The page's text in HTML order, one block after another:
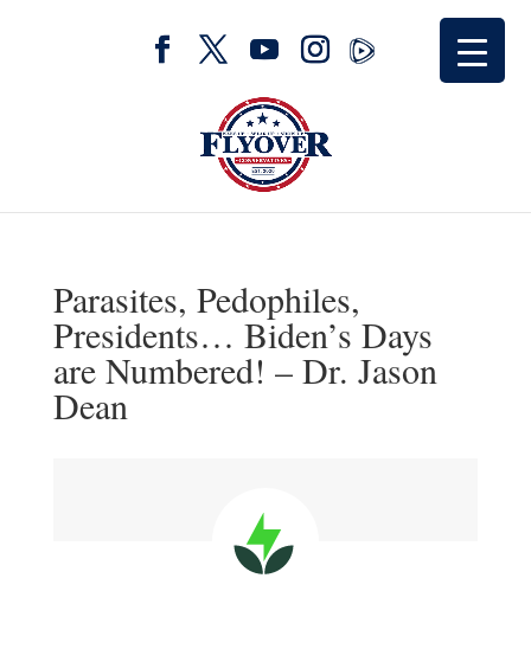
Parasites, Pedophiles,
Presidents… Biden’s Days
are Numbered! – Dr. Jason
Dean